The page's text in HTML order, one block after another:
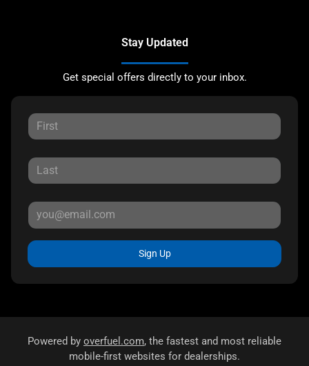
Stay Updated
Get special offers directly to your inbox.
Sign Up
Powered by overfuel.com, the fastest and most reliable
mobile-first websites for dealerships.